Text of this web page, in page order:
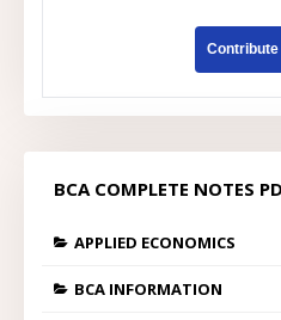
BCA COMPLETE NOTES
APPLIED ECONOMICS
BCA INFORMATION